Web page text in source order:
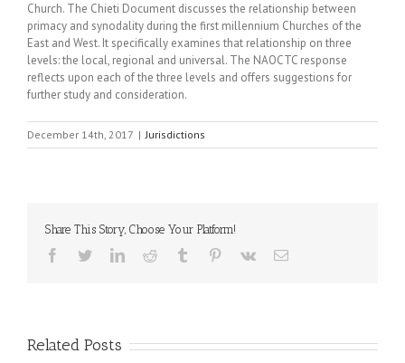
Church. The Chieti Document discusses the relationship between
primacy and synodality during the first millennium Churches of the
East and West. It specifically examines that relationship on three
levels: the local, regional and universal. The NAOCTC response
reflects upon each of the three levels and offers suggestions for
further study and consideration.
December 14th, 2017 | Jurisdictions
Share This Story, Choose Your Platform!
Facebook
TwitterLinkedInReddit Tumblr Pinterest
Vk Email
Related Posts